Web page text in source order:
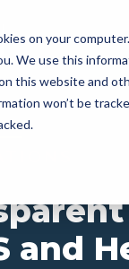
on your
We use this
this website and
won’t be
and